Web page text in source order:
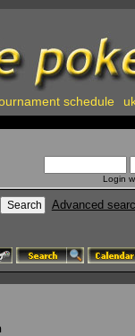
schedule
Login
Advanced